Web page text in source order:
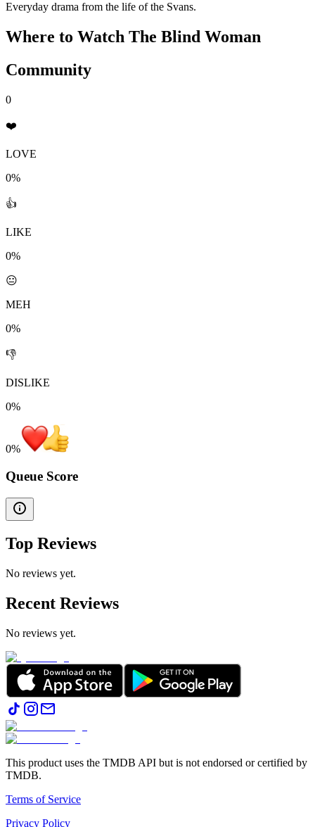
Everyday drama from the life of the Svans.
Where to Watch The Blind Woman
Community
0
❤️
LOVE
0%
👍
LIKE
0%
😐
MEH
0%
👎
DISLIKE
0%
0%
Queue Score
Top Reviews
No reviews yet.
Recent Reviews
No reviews yet.
This product uses the TMDB API but is not endorsed or certified by
TMDB.
Terms of Service
Privacy Policy